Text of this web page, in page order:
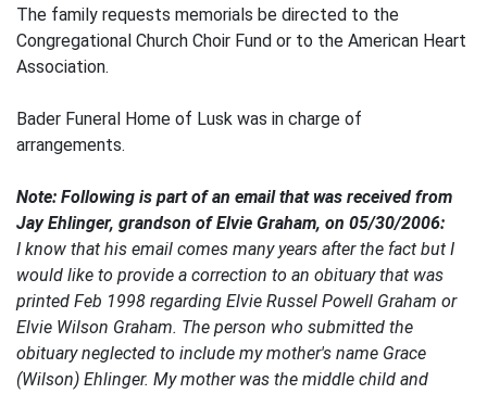
The family requests memorials be directed to the
Congregational Church Choir Fund or to the American Heart
Association.
Bader Funeral Home of Lusk was in charge of
arrangements.
Note: Following is part of an email that was received from
Jay Ehlinger, grandson of Elvie Graham, on 05/30/2006:
I know that his email comes many years after the fact but I
would like to provide a correction to an obituary that was
printed Feb 1998 regarding Elvie Russel Powell Graham or
Elvie Wilson Graham. The person who submitted the
obituary neglected to include my mother's name Grace
(Wilson) Ehlinger. My mother was the middle child and